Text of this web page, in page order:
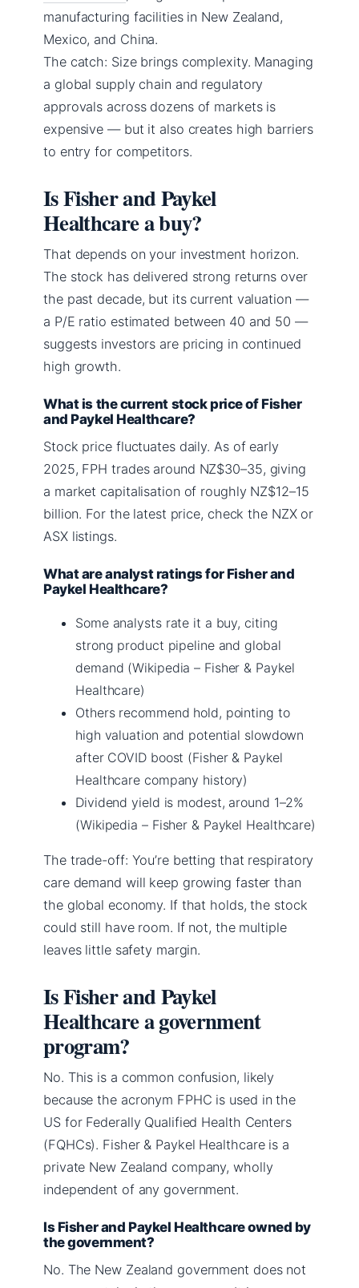
manufacturing facilities in New Zealand,
Mexico, and China.
The catch: Size brings complexity. Managing
a global supply chain and regulatory
approvals across dozens of markets is
expensive — but it also creates high barriers
to entry for competitors.
Is Fisher and Paykel
Healthcare a buy?
That depends on your investment horizon.
The stock has delivered strong returns over
the past decade, but its current valuation —
a P/E ratio estimated between 40 and 50 —
suggests investors are pricing in continued
high growth.
What is the current stock price of Fisher
and Paykel Healthcare?
Stock price fluctuates daily. As of early
2025, FPH trades around NZ$30–35, giving
a market capitalisation of roughly NZ$12–15
billion. For the latest price, check the NZX or
ASX listings.
What are analyst ratings for Fisher and
Paykel Healthcare?
Some analysts rate it a buy, citing
strong product pipeline and global
demand (Wikipedia – Fisher & Paykel
Healthcare)
Others recommend hold, pointing to
high valuation and potential slowdown
after COVID boost (Fisher & Paykel
Healthcare company history)
Dividend yield is modest, around 1–2%
(Wikipedia – Fisher & Paykel Healthcare)
The trade-off: You’re betting that respiratory
care demand will keep growing faster than
the global economy. If that holds, the stock
could still have room. If not, the multiple
leaves little safety margin.
Is Fisher and Paykel
Healthcare a government
program?
No. This is a common confusion, likely
because the acronym FPHC is used in the
US for Federally Qualified Health Centers
(FQHCs). Fisher & Paykel Healthcare is a
private New Zealand company, wholly
independent of any government.
Is Fisher and Paykel Healthcare owned by
the government?
No. The New Zealand government does not